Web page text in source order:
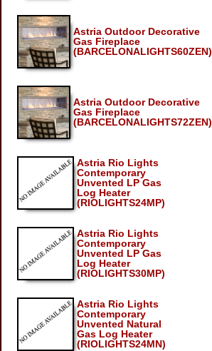
Astria Outdoor Decorative
Gas Fireplace
(BARCELONALIGHTS60ZEN)
Astria Outdoor Decorative
Gas Fireplace
(BARCELONALIGHTS72ZEN)
Astria Rio Lights
Contemporary
Unvented LP Gas
Log Heater
(RIOLIGHTS24MP)
Astria Rio Lights
Contemporary
Unvented LP Gas
Log Heater
(RIOLIGHTS30MP)
Astria Rio Lights
Contemporary
Unvented Natural
Gas Log Heater
(RIOLIGHTS24MN)